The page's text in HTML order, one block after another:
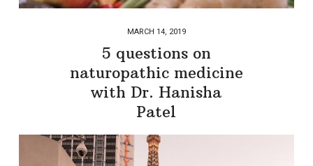
MARCH 14, 2019
5 questions on
naturopathic medicine
with Dr. Hanisha
Patel